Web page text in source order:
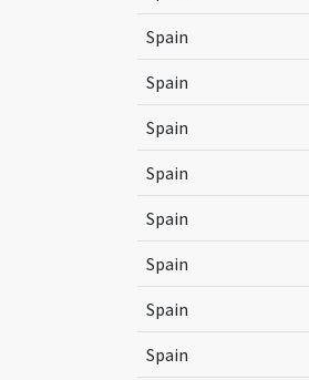
Spain
Spain
Spain
Spain
Spain
Spain
Spain
Spain